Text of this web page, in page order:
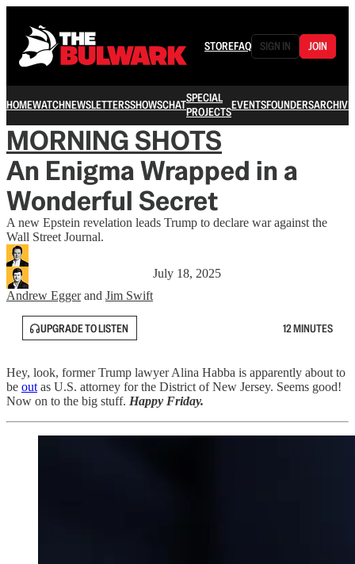
STOREFAQ SIGN IN JOIN
HOMEWATCHNEWSLETTERSSHOWSCHATSPECIAL
PROJECTSEVENTSFOUNDERSARCHIVE
MORNING SHOTS
An Enigma Wrapped in a
Wonderful Secret
A new Epstein revelation leads Trump to declare war against the
Wall Street Journal.
Andrew Eggerand Jim Swift
July 18, 2025
UPGRADE TO LISTEN 12 MINUTES
Hey, look, former Trump lawyer Alina Habba is apparently about to
be out as U.S. attorney for the District of New Jersey. Seems good!
Now on to the big stuff. Happy Friday.